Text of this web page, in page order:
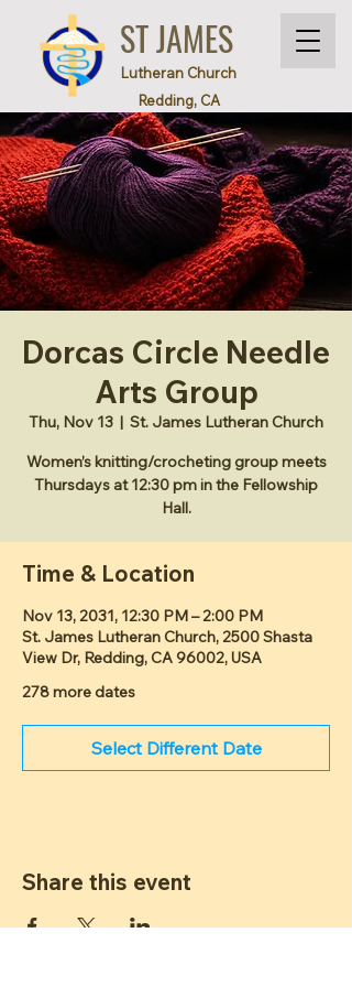
ST JAMES
Lutheran Church
Redding, CA
Dorcas Circle Needle
Arts Group
Thu, Nov 13
  |
St. James Lutheran Church
Women’s knitting/crocheting group meets
Thursdays at 12:30 pm in the Fellowship
Hall.
Time & Location
Nov 13, 2031, 12:30 PM – 2:00 PM
St. James Lutheran Church, 2500 Shasta
View Dr, Redding, CA 96002, USA
278 more dates
Select Different Date
Share this event